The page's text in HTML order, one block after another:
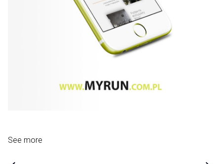
See more